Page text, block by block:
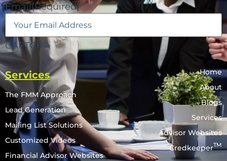
Email(Required)
CAPTCHA
Services
The FMM Approach
Lead Generation
Mailing List Solutions
Customized Videos
Financial Advisor Websites
Home
About
Blogs
Services
Advisor Websites
CredkeeperTM